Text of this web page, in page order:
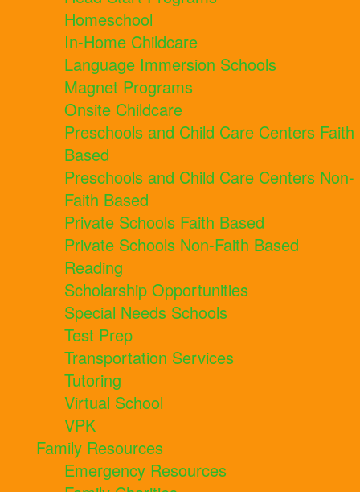
Homeschool
In-Home Childcare
Language Immersion Schools
Magnet Programs
Onsite Childcare
Preschools and Child Care Centers Faith
Based
Preschools and Child Care Centers Non-
Faith Based
Private Schools Faith Based
Private Schools Non-Faith Based
Reading
Scholarship Opportunities
Special Needs Schools
Test Prep
Transportation Services
Tutoring
Virtual School
VPK
Family Resources
Emergency Resources